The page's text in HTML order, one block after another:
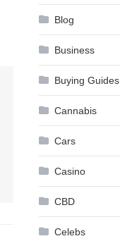
Blog
Business
Buying Guides
Cannabis
Cars
Casino
CBD
Celebs